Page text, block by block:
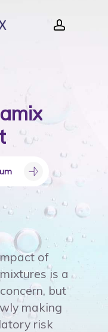
account
of
is a
but
making
risk